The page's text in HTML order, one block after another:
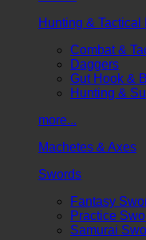
Hunting & Tactical
Combat &
Daggers
Gut Hook &
Hunting &
more...
Machetes & Axes
Swords
Fantasy
Practice
Samurai